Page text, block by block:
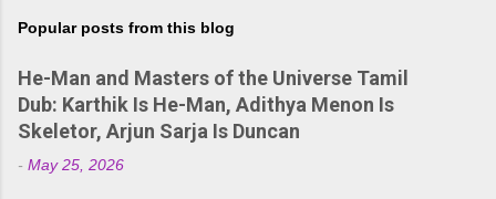
Popular posts from this blog
He-Man and Masters of the Universe Tamil
Dub: Karthik Is He-Man, Adithya Menon Is
Skeletor, Arjun Sarja Is Duncan
- May 25, 2026